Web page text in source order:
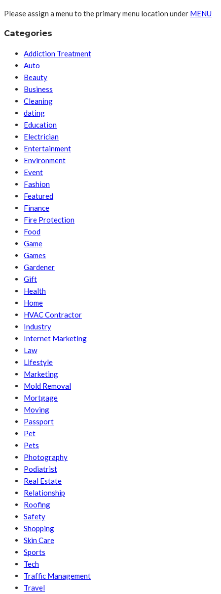
Please assign a menu to the primary menu location under MENU
Categories
Addiction Treatment
Auto
Beauty
Business
Cleaning
dating
Education
Electrician
Entertainment
Environment
Event
Fashion
Featured
Finance
Fire Protection
Food
Game
Games
Gardener
Gift
Health
Home
HVAC Contractor
Industry
Internet Marketing
Law
Lifestyle
Marketing
Mold Removal
Mortgage
Moving
Passport
Pet
Pets
Photography
Podiatrist
Real Estate
Relationship
Roofing
Safety
Shopping
Skin Care
Sports
Tech
Traffic Management
Travel